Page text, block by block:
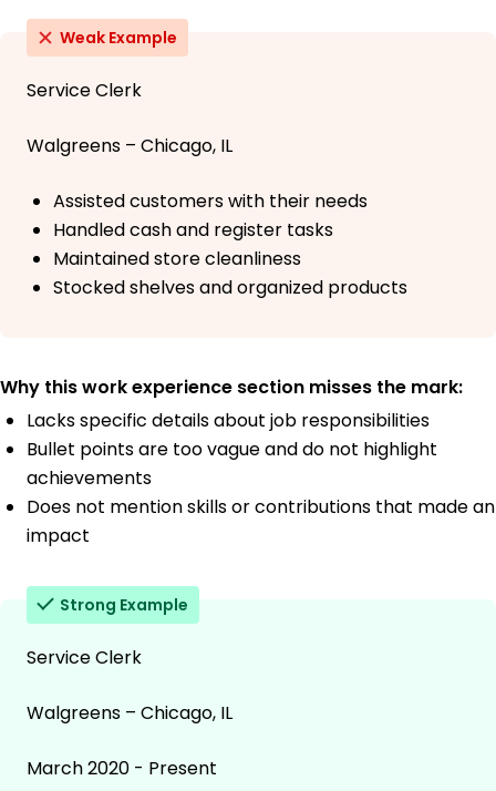
Weak Example
Service Clerk
Walgreens – Chicago, IL
Assisted customers with their needs
Handled cash and register tasks
Maintained store cleanliness
Stocked shelves and organized products
Why this work experience section misses the mark:
Lacks specific details about job responsibilities
Bullet points are too vague and do not highlight
achievements
Does not mention skills or contributions that made an
impact
Strong Example
Service Clerk
Walgreens – Chicago, IL
March 2020 - Present